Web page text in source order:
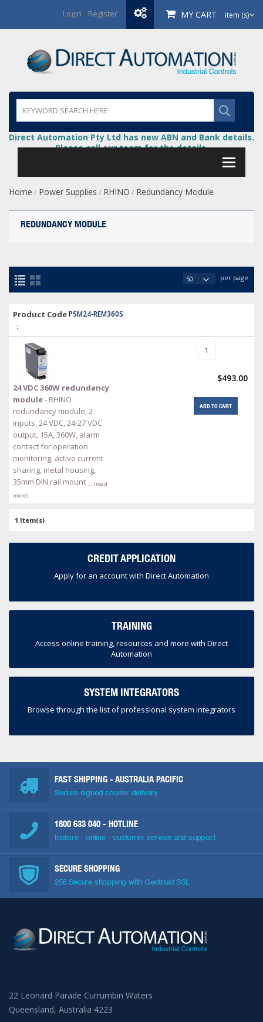
Login / Register MY CART item (s)
Direct Automation Pty Ltd has new ABN and Bank details.
Please call our team for the details.
Home / Power Supplies / RHINO / Redundancy Module
REDUNDANCY MODULE
per page
Product Code
:
PSM24-REM360S
24 VDC 360W redundancy
module- RHINO
redundancy module, 2
inputs, 24 VDC, 24-27 VDC
output, 15A, 360W, alarm
contact for operation
monitoring, active current
sharing, metal housing,
35mm DIN rail mount … (read
more)
$493.00
ADD TO CART
1 Item(s)
CREDIT APPLICATION
Apply for an account with Direct Automation
TRAINING
Access online training, resources and more with Direct
Automation
SYSTEM INTEGRATORS
Browse through the list of professional system integrators
FAST SHIPPING - AUSTRALIA PACIFIC
Secure signed courier delivery
1800 633 040 - HOTLINE
Instore - online - customer service and support
SECURE SHOPPING
256 Secure shopping with Geotrust SSL
22 Leonard Parade Currumbin Waters
Queensland, Australia 4223